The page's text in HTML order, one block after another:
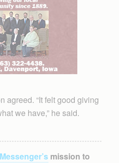
agreed. “It felt good giving
we have,” he said.
mission to